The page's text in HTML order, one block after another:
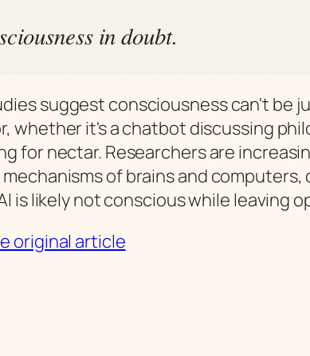
in doubt.
suggest consciousness can't be
whether it's a chatbot discussing
for nectar. Researchers are
of brains and
is likely not conscious while leaving
original article